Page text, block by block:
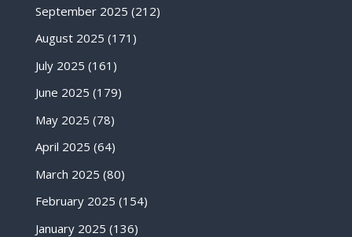
September 2025 (212)
August 2025 (171)
July 2025 (161)
June 2025 (179)
May 2025 (78)
April 2025 (64)
March 2025 (80)
February 2025 (154)
January 2025 (136)